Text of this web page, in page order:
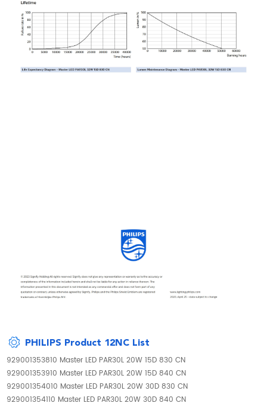
PHILIPS Product 12NC List
929001353810 Master LED PAR30L 20W 15D 830 CN
929001353910 Master LED PAR30L 20W 15D 840 CN
929001354010 Master LED PAR30L 20W 30D 830 CN
929001354110 Master LED PAR30L 20W 30D 840 CN